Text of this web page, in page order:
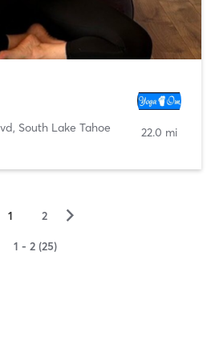
, South Lake Tahoe 22.0 mi
1 2 ▻
1 - 2 (25)